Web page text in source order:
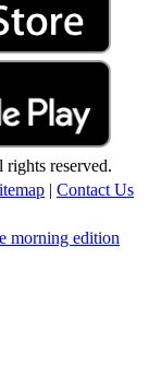
reserved.
| Contact Us
morning edition